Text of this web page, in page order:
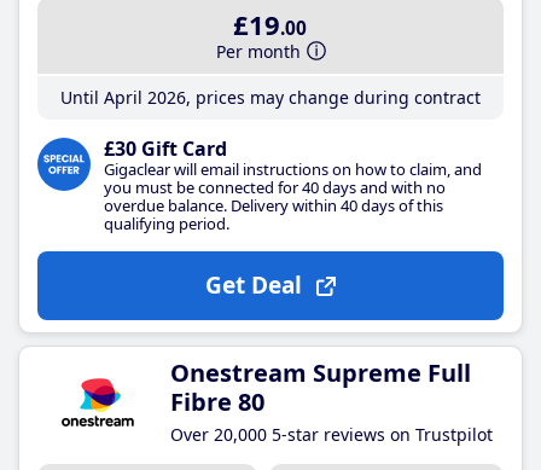
£19.00
Per month
Until April 2026, prices may change during contract
£30 Gift Card
Gigaclear will email instructions on how to claim, and
you must be connected for 40 days and with no
overdue balance. Delivery within 40 days of this
qualifying period.
Get Deal
Onestream Supreme Full
Fibre 80
Over 20,000 5-star reviews on Trustpilot